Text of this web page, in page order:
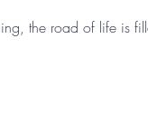
the road of life is